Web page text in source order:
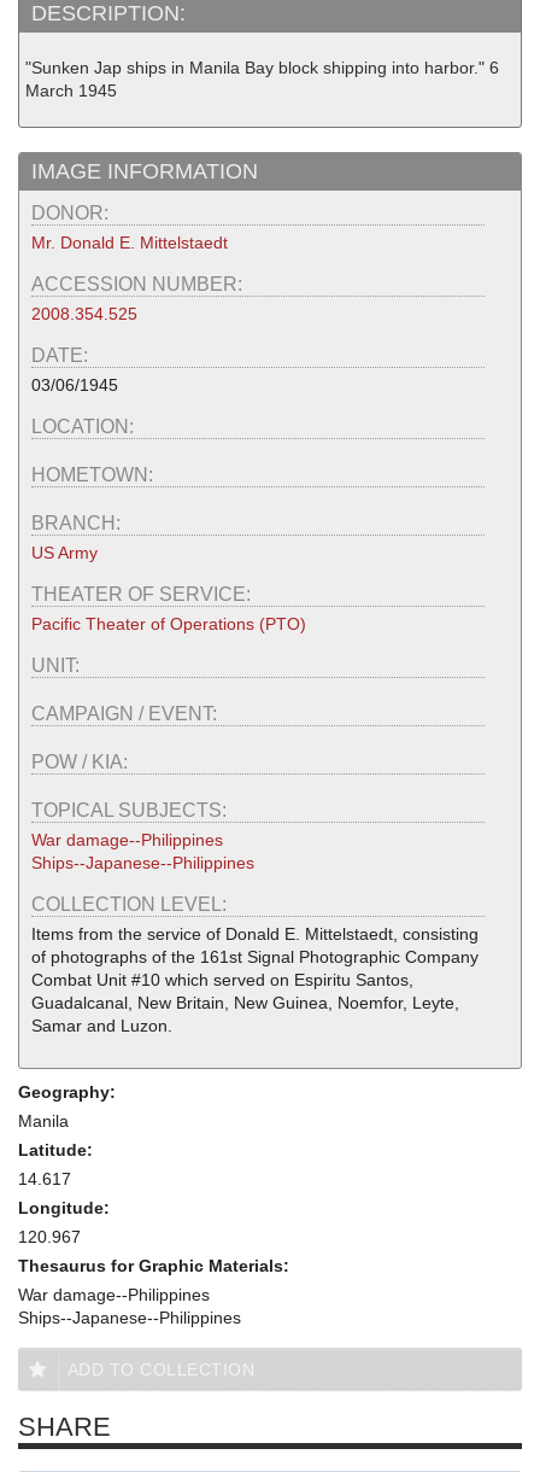
DESCRIPTION:
"Sunken Jap ships in Manila Bay block shipping into harbor." 6
March 1945
IMAGE INFORMATION
DONOR:
Mr. Donald E. Mittelstaedt
ACCESSION NUMBER:
2008.354.525
DATE:
03/06/1945
LOCATION:
HOMETOWN:
BRANCH:
US Army
THEATER OF SERVICE:
Pacific Theater of Operations (PTO)
UNIT:
CAMPAIGN / EVENT:
POW / KIA:
TOPICAL SUBJECTS:
War damage--Philippines
Ships--Japanese--Philippines
COLLECTION LEVEL:
Items from the service of Donald E. Mittelstaedt, consisting
of photographs of the 161st Signal Photographic Company
Combat Unit #10 which served on Espiritu Santos,
Guadalcanal, New Britain, New Guinea, Noemfor, Leyte,
Samar and Luzon.
Geography:
Manila
Latitude:
14.617
Longitude:
120.967
Thesaurus for Graphic Materials:
War damage--Philippines
Ships--Japanese--Philippines
ADD TO COLLECTION
SHARE